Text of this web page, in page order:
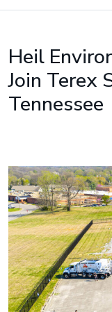
Heil
Join Terex
Tennessee